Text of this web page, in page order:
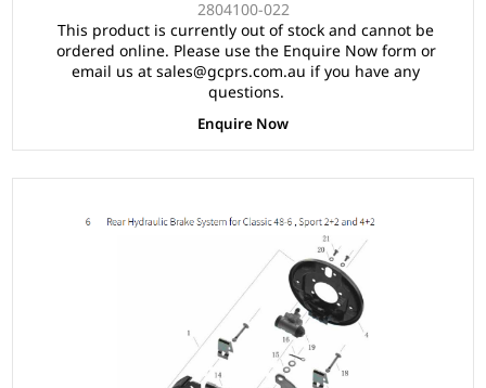
2804100-022
This product is currently out of stock and cannot be
ordered online. Please use the Enquire Now form or
email us at sales@gcprs.com.au if you have any
questions.
Enquire Now